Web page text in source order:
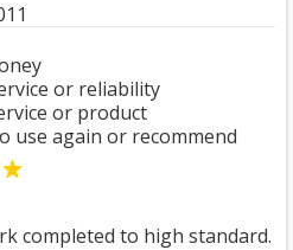
or reliability
or product
use again or recommend
completed to high standard.